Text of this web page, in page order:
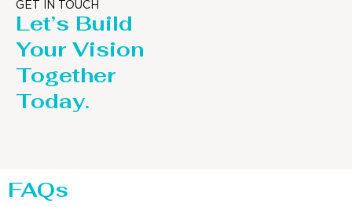
GET IN TOUCH
Let’s Build
Your Vision
Together
Today.
FAQs